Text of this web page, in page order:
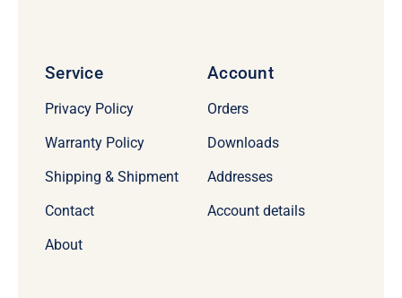
Service
Privacy Policy
Warranty Policy
Shipping & Shipment
Contact
About
Account
Orders
Downloads
Addresses
Account details